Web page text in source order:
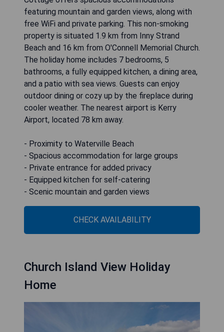
featuring mountain and garden views, along with
free WiFi and private parking. This non-smoking
property is situated 1.9 km from Inny Strand
Beach and 16 km from O'Connell Memorial Church.
The holiday home includes 7 bedrooms, 5
bathrooms, a fully equipped kitchen, a dining area,
and a patio with sea views. Guests can enjoy
outdoor dining or cozy up by the fireplace during
cooler weather. The nearest airport is Kerry
Airport, located 78 km away.
- Proximity to Waterville Beach
- Spacious accommodation for large groups
- Private entrance for added privacy
- Equipped kitchen for self-catering
- Scenic mountain and garden views
CHECK AVAILABILITY
Church Island View Holiday
Home